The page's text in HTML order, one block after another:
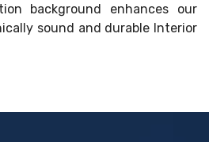
background enhances our
sound and durable Interior